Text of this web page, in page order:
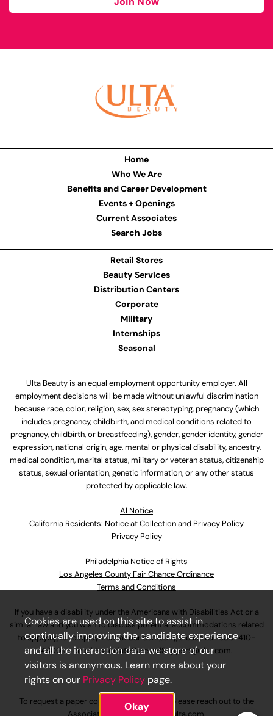
Home
Who We Are
Benefits and Career Development
Events + Openings
Current Associates
Search Jobs
Retail Stores
Beauty Services
Distribution Centers
Corporate
Military
Internships
Seasonal
Ulta Beauty is an equal employment opportunity employer. All
employment decisions will be made without unlawful discrimination
because race, color, religion, sex, sex stereotyping, pregnancy (which
includes pregnancy, childbirth, and medical conditions related to
pregnancy, childbirth, or breastfeeding), gender, gender identity, gender
expression, national origin, age, mental or physical disability, ancestry,
medical condition, marital status, military or veteran status, citizenship
status, sexual orientation, genetic information, or any other status
protected by applicable law.
Al Notice
California Residents: Notice at Collection and Privacy Policy
Privacy Policy
Philadelphia Notice of Rights
Los Angeles County Fair Chance Ordinance
Terms and Conditions
If you have a disability under the Americans with Disabilities Act or a
similar law and you wish to discuss potential accommodations related
to applying for employment at our company, please call630-410-
4800or emailAssociateCareandSupport@ulta.com.
To request a paper copy of an application, please reach out to the
Cookies are used on this site to assist in
continually improving the candidate experience
and all the interaction data we store of our
visitors is anonymous. Learn more about your
rights on our Privacy Policy page.
Okay